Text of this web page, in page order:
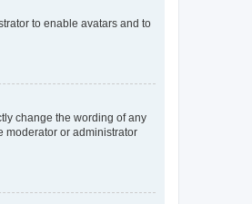
to enable avatars and to
change the wording of any
moderator or administrator